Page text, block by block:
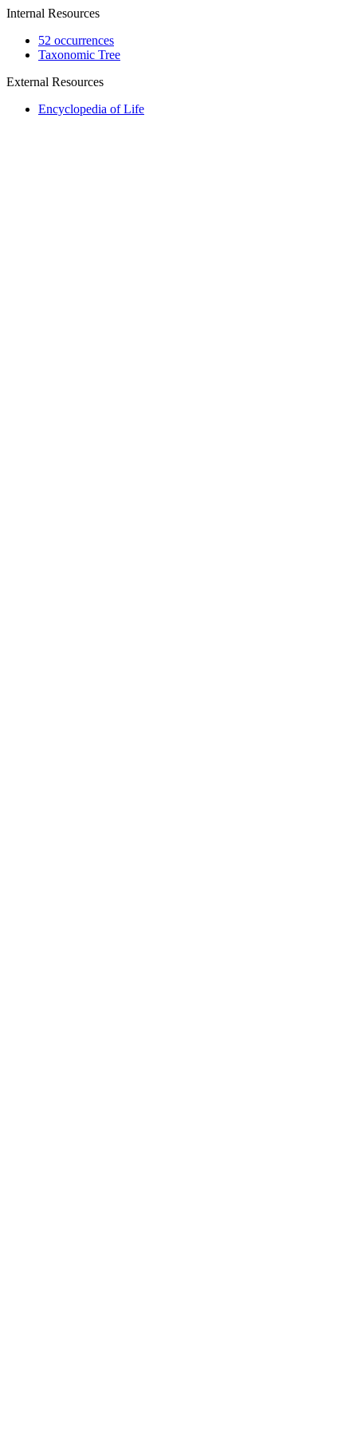
Internal Resources
52 occurrences
Taxonomic Tree
External Resources
Encyclopedia of Life